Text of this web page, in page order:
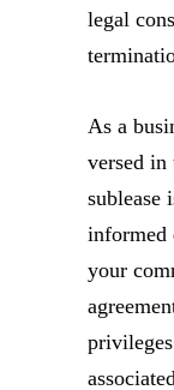
legal
As a
versed
sublease
informed
your